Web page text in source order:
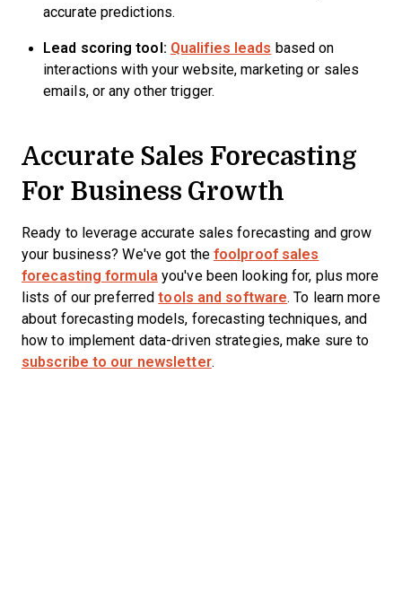
accurate predictions.
Lead scoring tool: Qualifies leads based on
interactions with your website, marketing or sales
emails, or any other trigger.
Accurate Sales Forecasting
For Business Growth
Ready to leverage accurate sales forecasting and grow
your business? We've got the foolproof sales
forecasting formula you've been looking for, plus more
lists of our preferredtools and software. To learn more
about forecasting models, forecasting techniques, and
how to implement data-driven strategies, make sure to
subscribe to our newsletter.